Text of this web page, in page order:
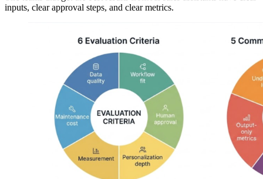
inputs, clear approval steps, and clear metrics.